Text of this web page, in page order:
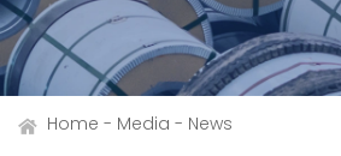
Home Media News